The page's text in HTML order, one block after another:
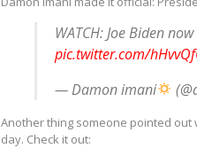
WATCH: Joe Biden
pic.twitter.com/
— Damon imani
Another thing someone pointed
day. Check it out: